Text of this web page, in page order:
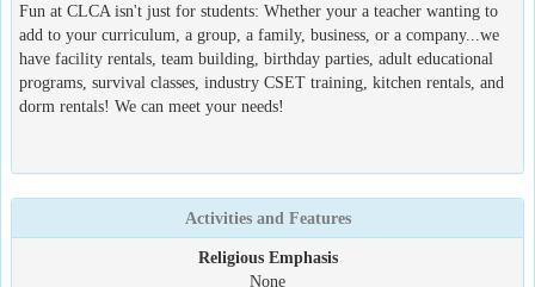
Fun at CLCA isn't just for students: Whether your a teacher wanting to
add to your curriculum, a group, a family, business, or a company...we
have facility rentals, team building, birthday parties, adult educational
programs, survival classes, industry CSET training, kitchen rentals, and
dorm rentals! We can meet your needs!
Activities and Features
Religious Emphasis
None